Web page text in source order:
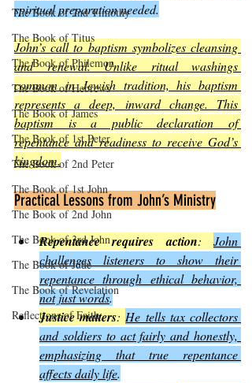
The Book of 2nd Timothy
The Book of Titus
The Book of Philemon
The Book of Hebrews
The Book of James
The Book of 1st Peter
The Book of 2nd Peter
The Book of 1st John
The Book of 2nd John
The Book of 3rd John
The Book of Jude
The Book of Revelation
Reflections of Faith
spiritual preparation needed.
John’s call to baptism symbolizes cleansing
and renewal. Unlike ritual washings
common in Jewish tradition, his baptism
represents a deep, inward change. This
baptism is a public declaration of
repentance and readiness to receive God’s
kingdom.
Practical Lessons from John’s Ministry
Repentance requires action: John
challenges listeners to show their
repentance through ethical behavior,
not just words.
Justice matters: He tells tax collectors
and soldiers to act fairly and honestly,
emphasizing that true repentance
affects daily life.